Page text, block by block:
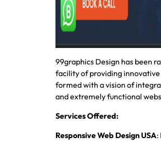
99graphics Design has been
facility of providing innovative
formed with a vision of
and extremely functional
Services Offered:
Responsive Web Design USA: